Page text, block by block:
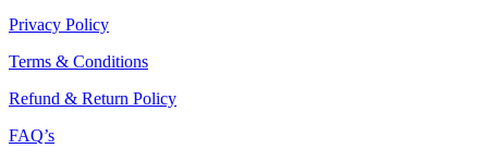
Privacy Policy
Terms & Conditions
Refund & Return Policy
FAQ’s